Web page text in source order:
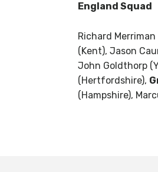
England Squad
Richard
(Kent), Jason
John Goldthorp
(Hertfordshire),
(Hampshire),